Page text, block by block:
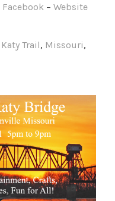
Facebook – Website
Katy Trail, Missouri,